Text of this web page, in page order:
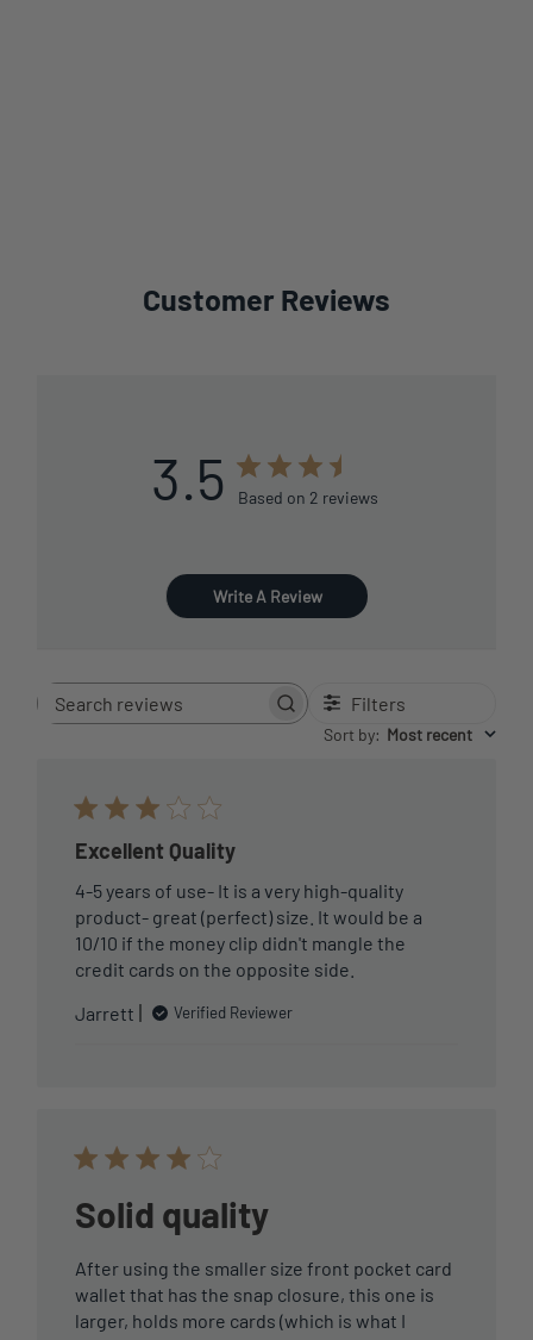
Customer Reviews
3.5 Based on 2 reviews
Write A Review
Search
Filters
Sort by: Most recent
Excellent Quality
4-5 years of use- It is a very high-quality
product- great (perfect) size. It would be a
10/10 if the money clip didn't mangle the
credit cards on the opposite side.
Jarrett
Verified Reviewer
Solid quality
After using the smaller size front pocket card
wallet that has the snap closure, this one is
larger, holds more cards (which is what I